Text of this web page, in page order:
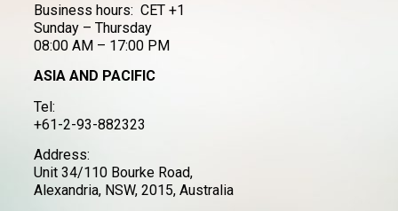
Business hours: CET +1
Sunday – Thursday
08:00 AM – 17:00 PM
ASIA AND PACIFIC
Tel:
+61-2-93-882323
Address:
Unit 34/110 Bourke Road,
Alexandria, NSW, 2015, Australia